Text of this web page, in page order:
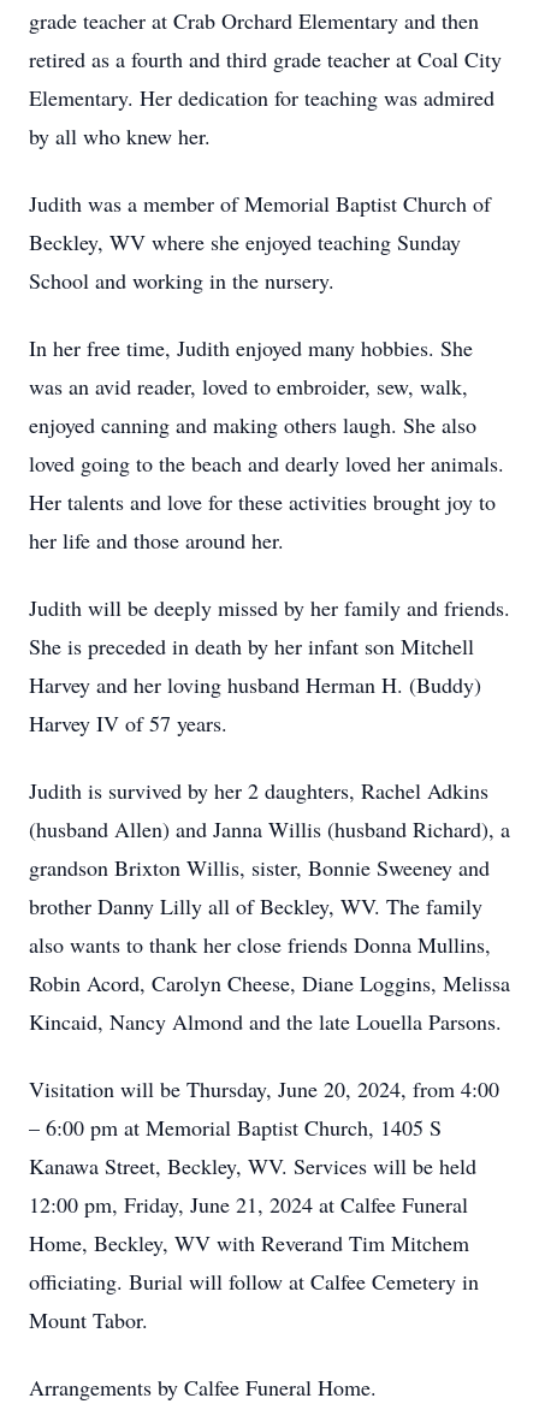
grade teacher at Crab Orchard Elementary and then
retired as a fourth and third grade teacher at Coal City
Elementary. Her dedication for teaching was admired
by all who knew her.
Judith was a member of Memorial Baptist Church of
Beckley, WV where she enjoyed teaching Sunday
School and working in the nursery.
In her free time, Judith enjoyed many hobbies. She
was an avid reader, loved to embroider, sew, walk,
enjoyed canning and making others laugh. She also
loved going to the beach and dearly loved her animals.
Her talents and love for these activities brought joy to
her life and those around her.
Judith will be deeply missed by her family and friends.
She is preceded in death by her infant son Mitchell
Harvey and her loving husband Herman H. (Buddy)
Harvey IV of 57 years.
Judith is survived by her 2 daughters, Rachel Adkins
(husband Allen) and Janna Willis (husband Richard), a
grandson Brixton Willis, sister, Bonnie Sweeney and
brother Danny Lilly all of Beckley, WV. The family
also wants to thank her close friends Donna Mullins,
Robin Acord, Carolyn Cheese, Diane Loggins, Melissa
Kincaid, Nancy Almond and the late Louella Parsons.
Visitation will be Thursday, June 20, 2024, from 4:00
– 6:00 pm at Memorial Baptist Church, 1405 S
Kanawa Street, Beckley, WV. Services will be held
12:00 pm, Friday, June 21, 2024 at Calfee Funeral
Home, Beckley, WV with Reverand Tim Mitchem
officiating. Burial will follow at Calfee Cemetery in
Mount Tabor.
Arrangements by Calfee Funeral Home.